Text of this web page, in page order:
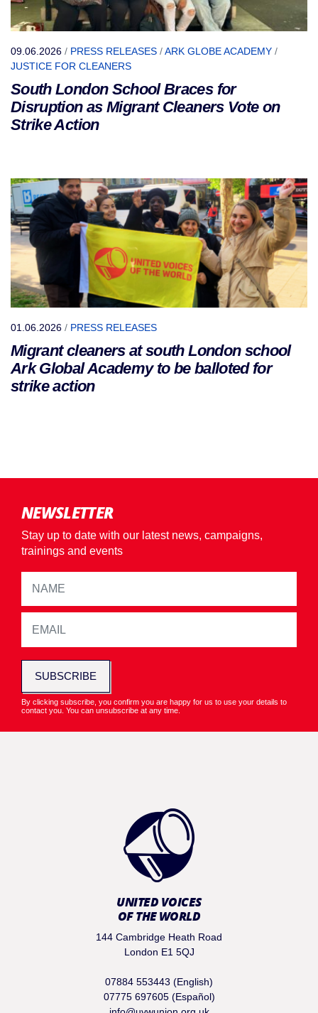
09.06.2026 / PRESS RELEASES /ARK GLOBE ACADEMY /
JUSTICE FOR CLEANERS
South London School Braces for
Disruption as Migrant Cleaners Vote on
Strike Action
01.06.2026 / PRESS RELEASES
Migrant cleaners at south London school
Ark Global Academy to be balloted for
strike action
NEWSLETTER
Stay up to date with our latest news, campaigns,
trainings and events
SUBSCRIBE
By clicking subscribe, you confirm you are happy for us to use your details to
contact you. You can unsubscribe at any time.
UNITED VOICES
OF THE WORLD
144 Cambridge Heath Road
London E1 5QJ
07884 553443 (English)
07775 697605 (Español)